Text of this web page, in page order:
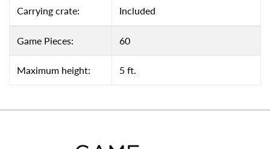
Carrying crate: Included
Game Pieces: 60
Maximum height: 5 ft.